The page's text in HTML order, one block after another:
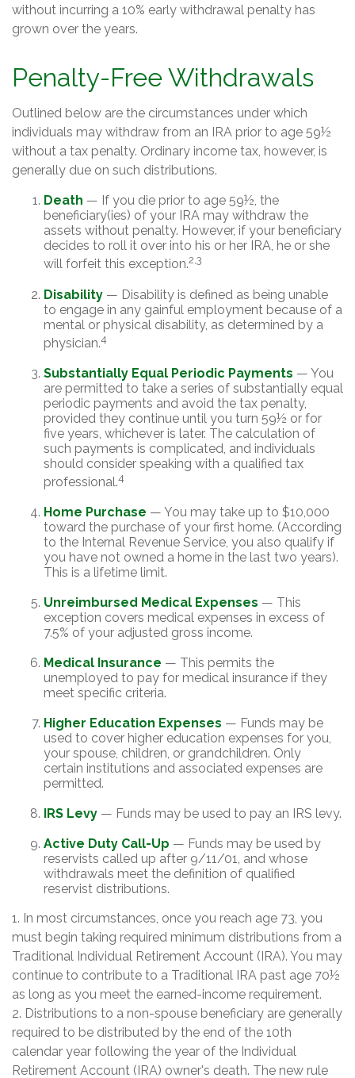
without incurring a 10% early withdrawal penalty has
grown over the years.
Penalty-Free Withdrawals
Outlined below are the circumstances under which
individuals may withdraw from an IRA prior to age 59½
without a tax penalty. Ordinary income tax, however, is
generally due on such distributions.
Death — If you die prior to age 59½, the
beneficiary(ies) of your IRA may withdraw the
assets without penalty. However, if your beneficiary
decides to roll it over into his or her IRA, he or she
will forfeit this exception.2,3
Disability — Disability is defined as being unable
to engage in any gainful employment because of a
mental or physical disability, as determined by a
physician.4
Substantially Equal Periodic Payments — You
are permitted to take a series of substantially equal
periodic payments and avoid the tax penalty,
provided they continue until you turn 59½ or for
five years, whichever is later. The calculation of
such payments is complicated, and individuals
should consider speaking with a qualified tax
professional.4
Home Purchase — You may take up to $10,000
toward the purchase of your first home. (According
to the Internal Revenue Service, you also qualify if
you have not owned a home in the last two years).
This is a lifetime limit.
Unreimbursed Medical Expenses — This
exception covers medical expenses in excess of
7.5% of your adjusted gross income.
Medical Insurance — This permits the
unemployed to pay for medical insurance if they
meet specific criteria.
Higher Education Expenses — Funds may be
used to cover higher education expenses for you,
your spouse, children, or grandchildren. Only
certain institutions and associated expenses are
permitted.
IRS Levy — Funds may be used to pay an IRS levy.
Active Duty Call-Up — Funds may be used by
reservists called up after 9/11/01, and whose
withdrawals meet the definition of qualified
reservist distributions.
1. In most circumstances, once you reach age 73, you
must begin taking required minimum distributions from a
Traditional Individual Retirement Account (IRA). You may
continue to contribute to a Traditional IRA past age 70½
as long as you meet the earned-income requirement.
2. Distributions to a non-spouse beneficiary are generally
required to be distributed by the end of the 10th
calendar year following the year of the Individual
Retirement Account (IRA) owner's death. The new rule